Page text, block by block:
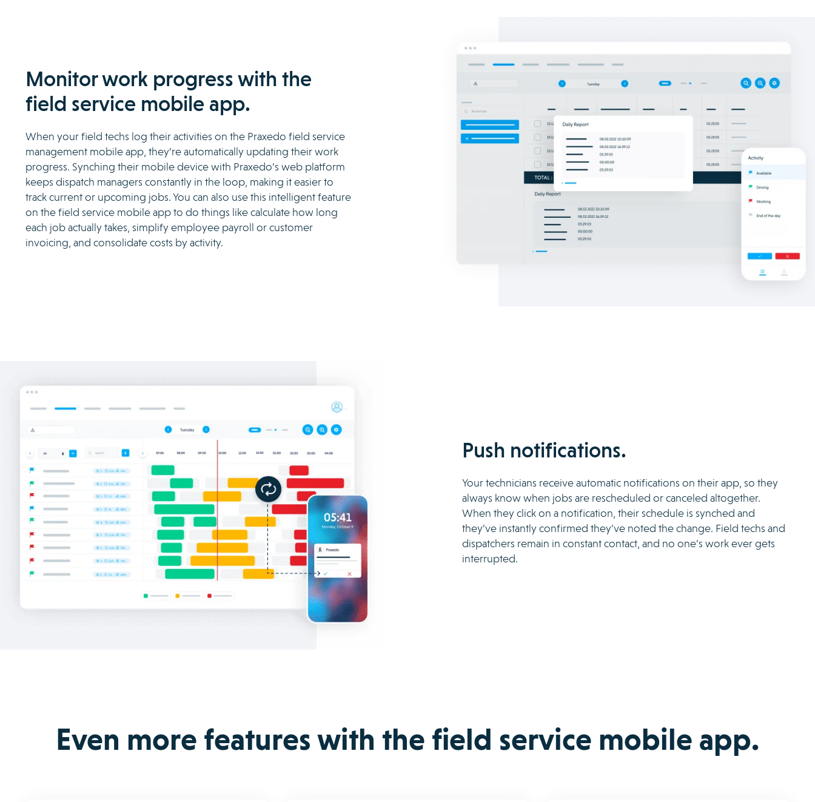
Monitor work progress with the
field service mobile app.
When your field techs log their activities on the Praxedo field service
management mobile app, they’re automatically updating their work
progress. Synching their mobile device with Praxedo’s web platform
keeps dispatch managers constantly in the loop, making it easier to
track current or upcoming jobs. You can also use this intelligent feature
on the field service mobile app to do things like calculate how long
each job actually takes, simplify employee payroll or customer
invoicing, and consolidate costs by activity.
Push notifications.
Your technicians receive automatic notifications on their app, so they
always know when jobs are rescheduled or canceled altogether.
When they click on a notification, their schedule is synched and
they’ve instantly confirmed they’ve noted the change. Field techs and
dispatchers remain in constant contact, and no one’s work ever gets
interrupted.
Even more features with the field service mobile app.